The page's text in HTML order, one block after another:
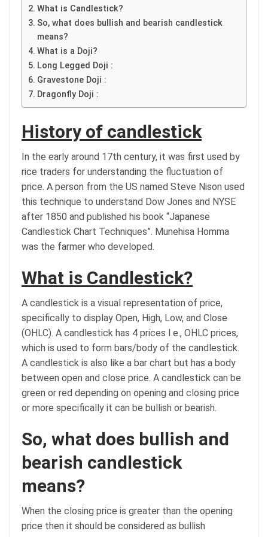
What is Candlestick?
So, what does bullish and bearish candlestick
means?
What is a Doji?
Long Legged Doji :
Gravestone Doji :
Dragonfly Doji :
History of candlestick
In the early around 17th century, it was first used by
rice traders for understanding the fluctuation of
price. A person from the US named Steve Nison used
this technique to understand Dow Jones and NYSE
after 1850 and published his book “Japanese
Candlestick Chart Techniques”. Munehisa Homma
was the farmer who developed.
What is Candlestick?
A candlestick is a visual representation of price,
specifically to display Open, High, Low, and Close
(OHLC). A candlestick has 4 prices I.e., OHLC prices,
which is used to form bars/body of the candlestick.
A candlestick is also like a bar chart but has a body
between open and close price. A candlestick can be
green or red depending on opening and closing price
or more specifically it can be bullish or bearish.
So, what does bullish and
bearish candlestick
means?
When the closing price is greater than the opening
price then it should be considered as bullish